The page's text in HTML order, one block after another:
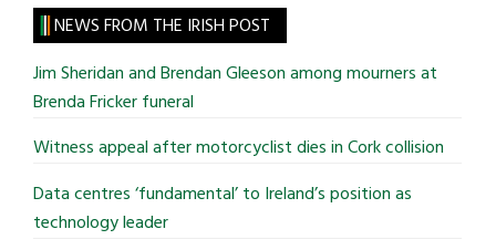
site
...
NEWS FROM THE IRISH POST
Jim Sheridan and Brendan Gleeson among mourners at
Brenda Fricker funeral
Witness appeal after motorcyclist dies in Cork collision
Data centres ‘fundamental’ to Ireland’s position as
technology leader